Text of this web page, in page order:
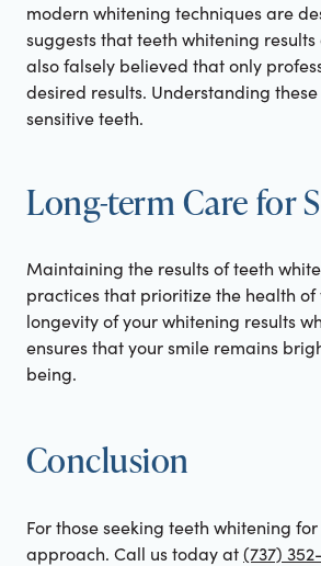
modern whitening techniques are
suggests that teeth whitening
also falsely believed that only
desired results. Understanding
sensitive teeth.
Long-term Care for
Maintaining the results of teeth
practices that prioritize the health
longevity of your whitening results
ensures that your smile remains
being.
Conclusion
For those seeking teeth whitening
approach. Call us today at(737)